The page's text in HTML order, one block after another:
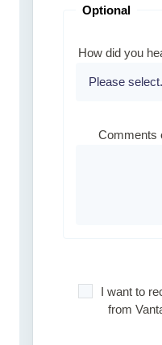
Optional
How did you
Comments
I want to
from